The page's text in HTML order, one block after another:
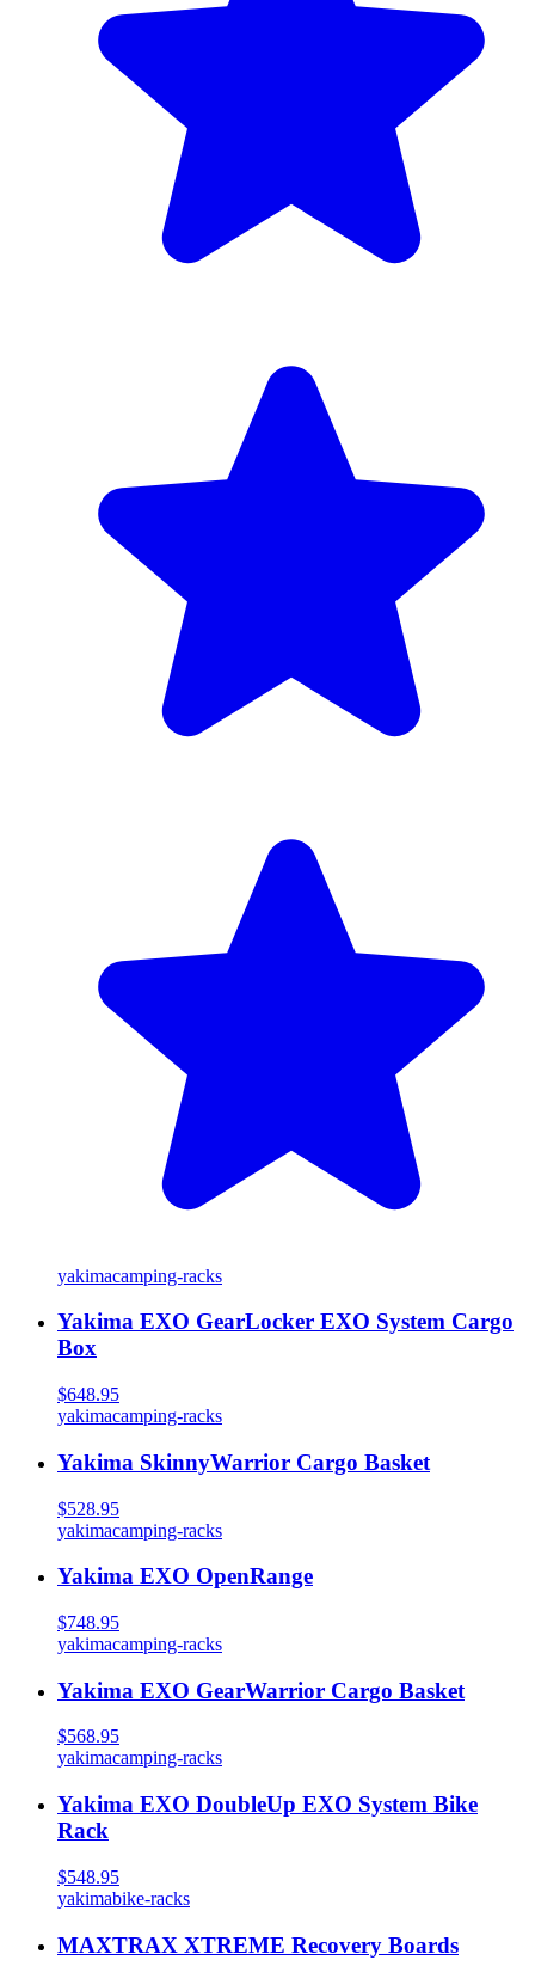
yakimacamping-racks
Yakima EXO GearLocker EXO System Cargo
Box
$648.95
yakimacamping-racks
Yakima SkinnyWarrior Cargo Basket
$528.95
yakimacamping-racks
Yakima EXO OpenRange
$748.95
yakimacamping-racks
Yakima EXO GearWarrior Cargo Basket
$568.95
yakimacamping-racks
Yakima EXO DoubleUp EXO System Bike
Rack
$548.95
yakimabike-racks
MAXTRAX XTREME Recovery Boards